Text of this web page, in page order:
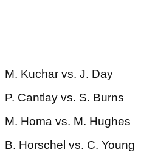
M. Kuchar vs. J. Day
P. Cantlay vs. S. Burns
M. Homa vs. M. Hughes
B. Horschel vs. C. Young